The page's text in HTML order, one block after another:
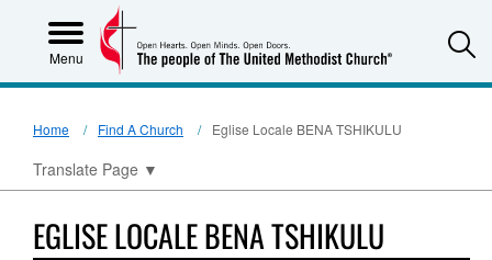
Menu
Home Find A Church Eglise Locale BENA TSHIKULU
Translate Page ▼
EGLISE LOCALE BENA TSHIKULU